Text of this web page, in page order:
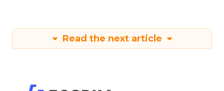
Read the next article